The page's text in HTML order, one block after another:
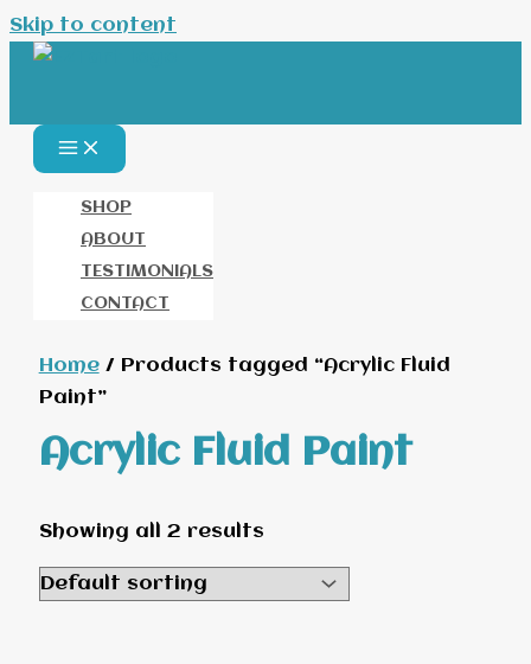
Skip to content
SHOP
ABOUT
TESTIMONIALS
CONTACT
Home/ Products tagged “Acrylic Fluid
Paint”
Acrylic Fluid Paint
Showing all 2 results